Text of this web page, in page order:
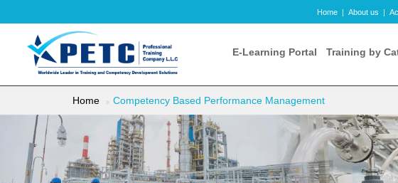
Home | About us |
E-Learning Portal Training by
Home Competency Based Performance Management